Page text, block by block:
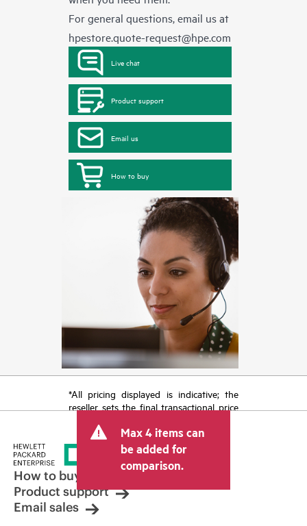
For general questions, email us at
hpestore.quote-request@hpe.com
Live chat
Product support
Email us
How to buy
*All pricing displayed is indicative; the
reseller sets the final transactional price
tax/VAT and shipping. The transactional
price set by the reseller may vary from
other resellers and the indicative price
displayed. Indicative pricing may include
limited-time promotional offers. HPE
reserves the right to make pricing
adjustments at any time for reasons
Max 4 items can
be added for
comparison.
How to buy
Product support
Email sales